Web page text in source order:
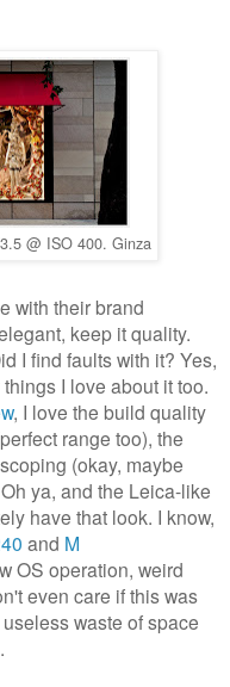
@ ISO 400. Ginza
with their brand
keep it quality.
I find faults with it? Yes,
I love about it too.
, I love the build quality
range too), the
(okay, maybe
ya, and the Leica-like
have that look. I know,
and M
OS operation, weird
even care if this was
waste of space